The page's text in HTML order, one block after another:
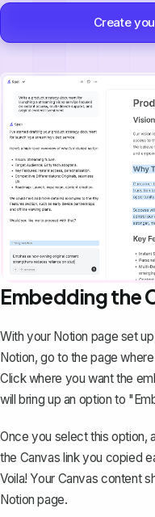
Create
Embedding the
With your Notion page set
Notion, go to the page
Click where you want the
will bring up an option to "
Once you select this option,
the Canvas link you copied
Voila! Your Canvas content
Notion page.